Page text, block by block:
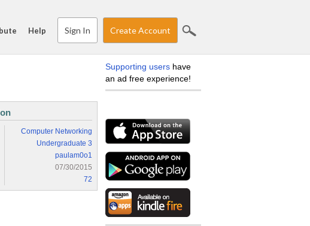
Help Sign In Create Account
Computer Networking
Undergraduate 3
paulam0o1
07/30/2015
72
Supporting users have
an ad free experience!